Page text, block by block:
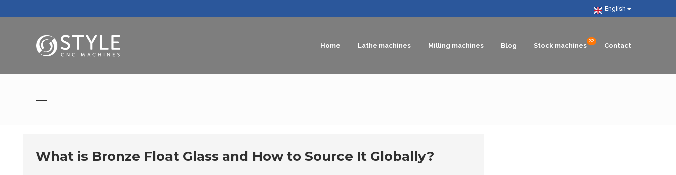
English
Home Lathe machines Milling machines Blog Stock machines Contact
What is Bronze Float Glass and How to Source It Globally?